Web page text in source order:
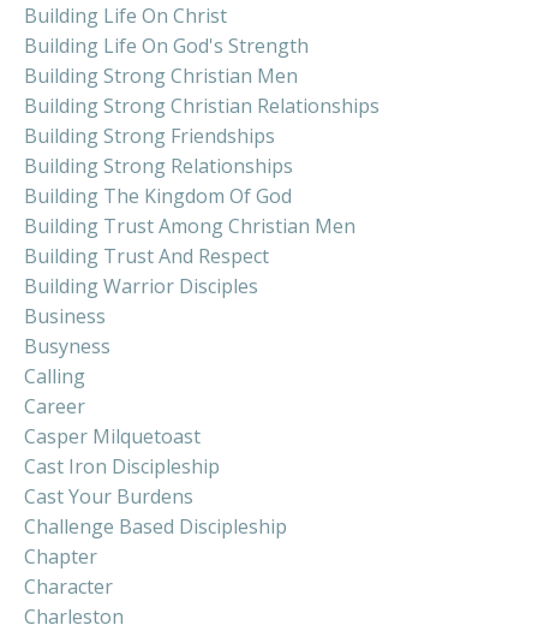
Building Life On Christ
Building Life On God's Strength
Building Strong Christian Men
Building Strong Christian Relationships
Building Strong Friendships
Building Strong Relationships
Building The Kingdom Of God
Building Trust Among Christian Men
Building Trust And Respect
Building Warrior Disciples
Business
Busyness
Calling
Career
Casper Milquetoast
Cast Iron Discipleship
Cast Your Burdens
Challenge Based Discipleship
Chapter
Character
Charleston